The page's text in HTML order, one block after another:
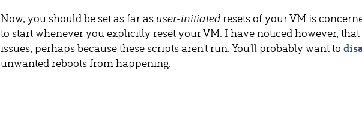
Now, you should be set as far as user-initiatedresets of your VM is
to start whenever you explicitly reset your VM. I have noticed however,
issues, perhaps because these scripts aren't run. You'll probably want to
unwanted reboots from happening.